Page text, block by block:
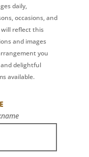
daily,
occasions, and
reflect this
and images
you
delightful
available.